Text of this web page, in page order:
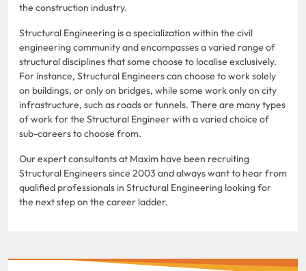
the construction industry.
Structural Engineering is a specialization within the civil
engineering community and encompasses a varied range of
structural disciplines that some choose to localise exclusively.
For instance, Structural Engineers can choose to work solely
on buildings, or only on bridges, while some work only on city
infrastructure, such as roads or tunnels. There are many types
of work for the Structural Engineer with a varied choice of
sub-careers to choose from.
Our expert consultants at Maxim have been recruiting
Structural Engineers since 2003 and always want to hear from
qualified professionals in Structural Engineering looking for
the next step on the career ladder.